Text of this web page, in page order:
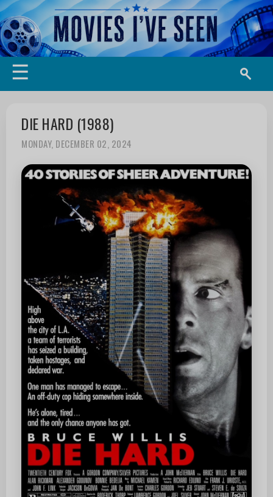
☰
DIE HARD (1988)
MONDAY, DECEMBER 02, 2024